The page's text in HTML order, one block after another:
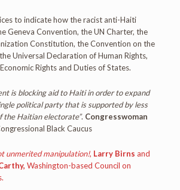
to indicate how the racist anti-Haiti
Geneva Convention, the UN Charter, the
Constitution, the Convention on the
Universal Declaration of Human Rights,
Rights and Duties of States.
is blocking aid to Haiti in order to expand
political party that is supported by less
the Haitian electorate”. Congresswoman
Black Caucus
unmerited manipulation!, Larry Birnsand
Washington-based Council on